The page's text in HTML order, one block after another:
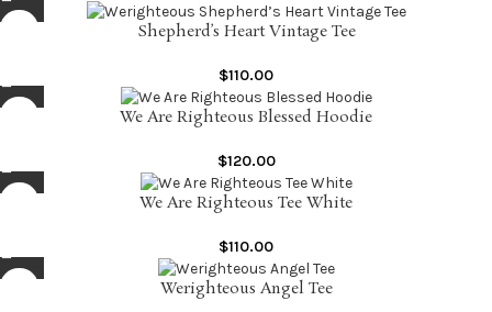
Shepherd’s Heart Vintage Tee
$110.00
We Are Righteous Blessed Hoodie
$120.00
We Are Righteous Tee White
$110.00
Werighteous Angel Tee